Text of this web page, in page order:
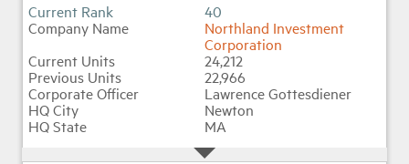
40
Northland Investment
Corporation
24,212
22,966
Lawrence Gottesdiener
Newton
MA